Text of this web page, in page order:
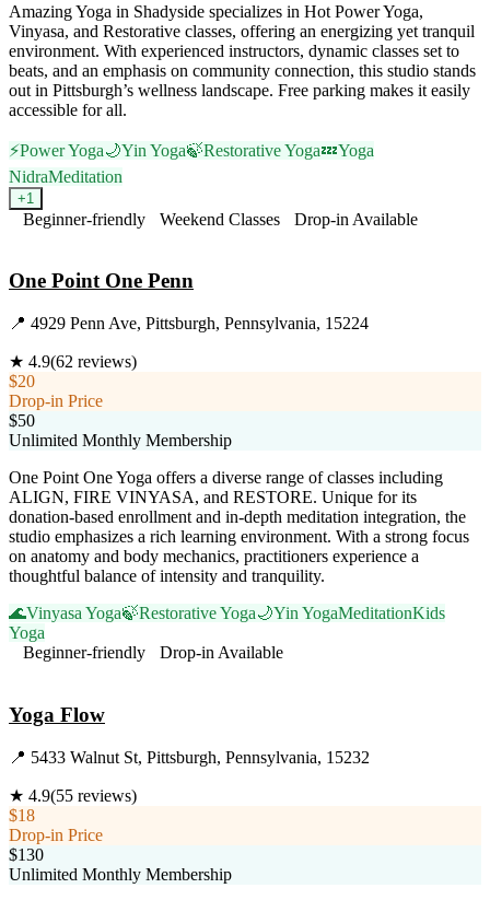
Amazing Yoga in Shadyside specializes in Hot Power Yoga,
Vinyasa, and Restorative classes, offering an energizing yet tranquil
environment. With experienced instructors, dynamic classes set to
beats, and an emphasis on community connection, this studio stands
out in Pittsburgh’s wellness landscape. Free parking makes it easily
accessible for all.
⚡Power Yoga🌙Yin Yoga🍃Restorative Yoga💤Yoga
NidraMeditation
+1
Beginner-friendly Weekend Classes
Drop-in Available
One Point One Penn
📍 4929 Penn Ave, Pittsburgh, Pennsylvania, 15224
★ 4.9(62 reviews)
$20
Drop-in Price
$50
Unlimited Monthly Membership
One Point One Yoga offers a diverse range of classes including
ALIGN, FIRE VINYASA, and RESTORE. Unique for its
donation-based enrollment and in-depth meditation integration, the
studio emphasizes a rich learning environment. With a strong focus
on anatomy and body mechanics, practitioners experience a
thoughtful balance of intensity and tranquility.
🌊Vinyasa Yoga🍃Restorative Yoga🌙Yin YogaMeditationKids
Yoga
Beginner-friendly
Drop-in Available
Yoga Flow
📍 5433 Walnut St, Pittsburgh, Pennsylvania, 15232
★ 4.9(55 reviews)
$18
Drop-in Price
$130
Unlimited Monthly Membership